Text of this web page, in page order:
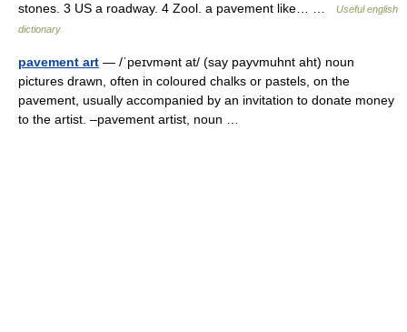
stones. 3 US a roadway. 4 Zool. a pavement like… …
Useful english
dictionary
pavement art — /ˈpeɪvmənt at/ (say payvmuhnt aht) noun
pictures drawn, often in coloured chalks or pastels, on the
pavement, usually accompanied by an invitation to donate money
to the artist. –pavement artist, noun …